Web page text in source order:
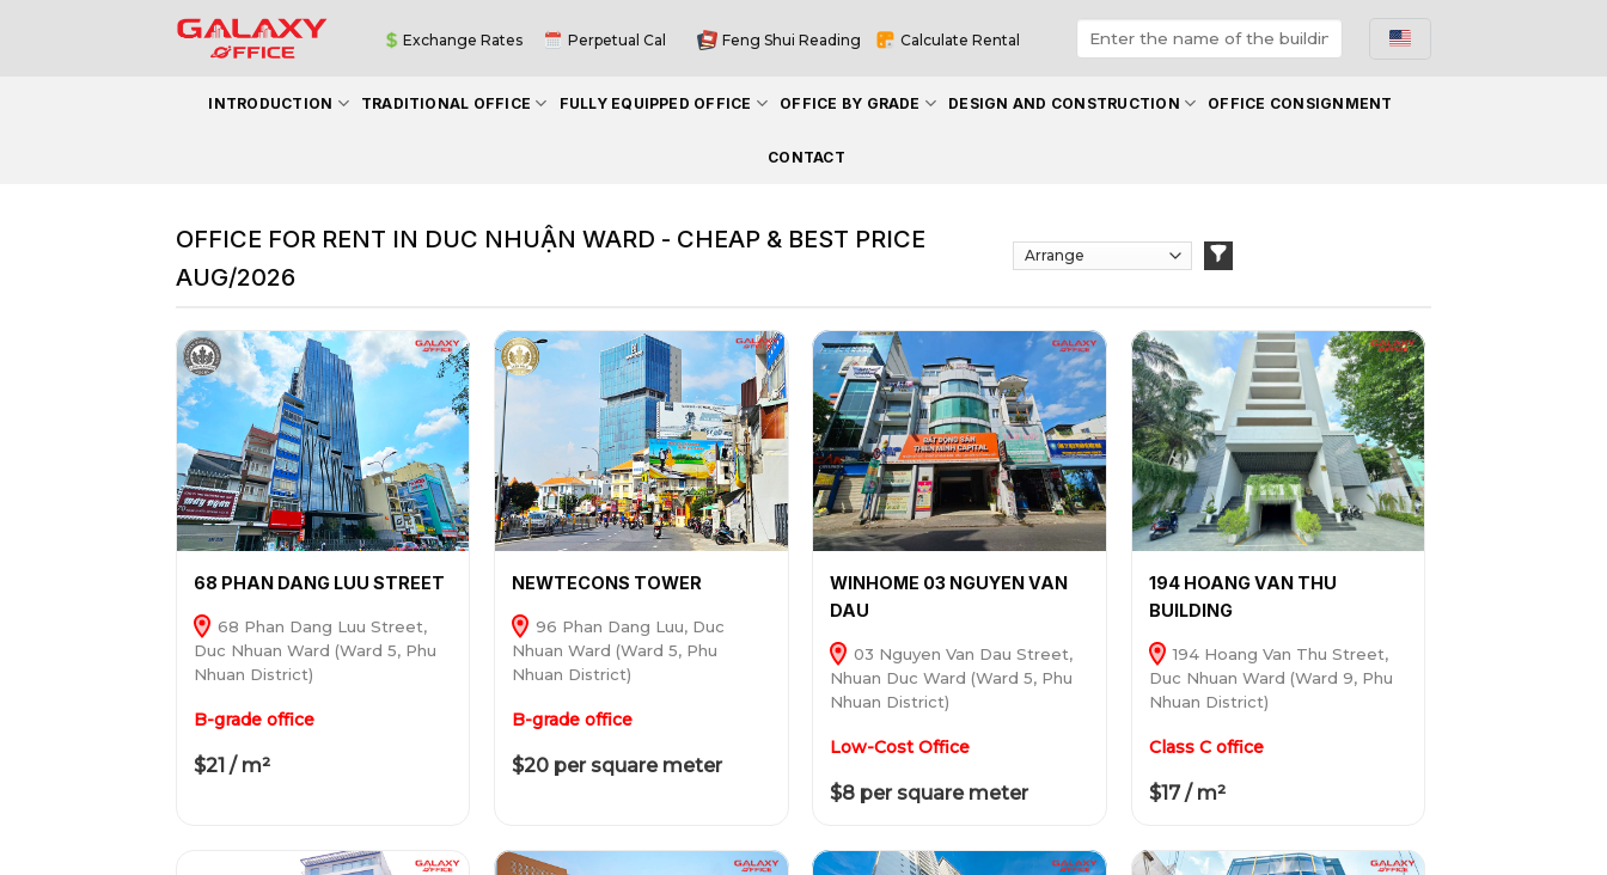
Exchange Rates Perpetual Cal Feng Shui Reading Calculate Rental
INTRODUCTION TRADITIONAL OFFICE FULLY EQUIPPED OFFICE OFFICE BY GRADE DESIGN AND CONSTRUCTION OFFICE CONSIGNMENT
CONTACT
OFFICE FOR RENT IN DUC NHUẬN WARD - CHEAP & BEST PRICE
AUG/2026
68 PHAN DANG LUU STREET
68 Phan Dang Luu Street,
Duc Nhuan Ward (Ward 5, Phu
Nhuan District)
B-grade office
$21 / m²
NEWTECONS TOWER
96 Phan Dang Luu, Duc
Nhuan Ward (Ward 5, Phu
Nhuan District)
B-grade office
$20 per square meter
WINHOME 03 NGUYEN VAN
DAU
03 Nguyen Van Dau Street,
Nhuan Duc Ward (Ward 5, Phu
Nhuan District)
Low-Cost Office
$8 per square meter
194 HOANG VAN THU
BUILDING
194 Hoang Van Thu Street,
Duc Nhuan Ward (Ward 9, Phu
Nhuan District)
Class C office
$17 / m²